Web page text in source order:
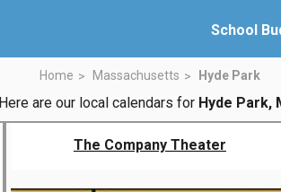
School
Home Massachusetts Hyde Park
Here are our local calendars for Hyde Park,
The Company Theater